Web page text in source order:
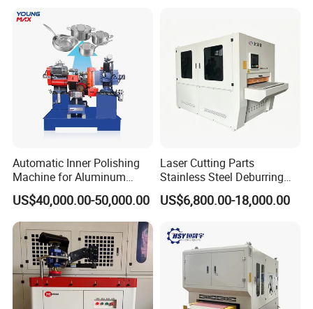
Automatic Inner Polishing
Machine for Aluminum
Cookware and Rice Cooker
Inner Pot
US$40,000.00-50,000.00
Laser Cutting Parts
Stainless Steel Deburring
Machine Edge Rounding
Machine Deburrs Removing
US$6,800.00-18,000.00